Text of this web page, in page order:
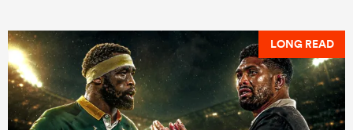
LONG READ